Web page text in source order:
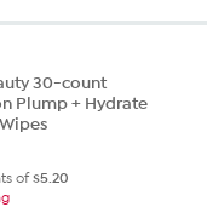
30-count
Plump + Hydrate
of$5.20